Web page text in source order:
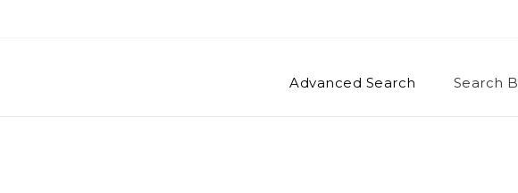
Advanced Search Search